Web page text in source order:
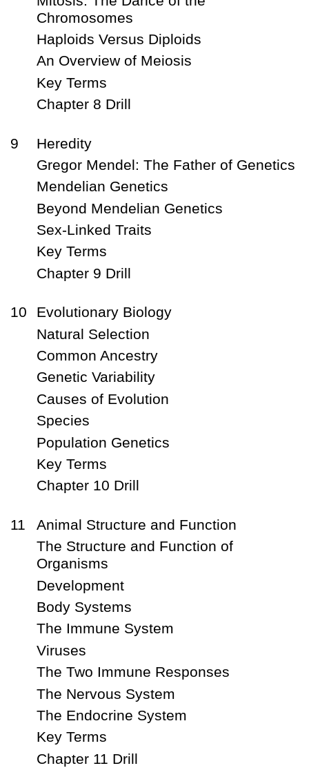
Chromosomes
Haploids Versus Diploids
An Overview of Meiosis
Key Terms
Chapter 8 Drill
9
Heredity
Gregor Mendel: The Father of Genetics
Mendelian Genetics
Beyond Mendelian Genetics
Sex-Linked Traits
Key Terms
Chapter 9 Drill
10
Evolutionary Biology
Natural Selection
Common Ancestry
Genetic Variability
Causes of Evolution
Species
Population Genetics
Key Terms
Chapter 10 Drill
11
Animal Structure and Function
The Structure and Function of
Organisms
Development
Body Systems
The Immune System
Viruses
The Two Immune Responses
The Nervous System
The Endocrine System
Key Terms
Chapter 11 Drill